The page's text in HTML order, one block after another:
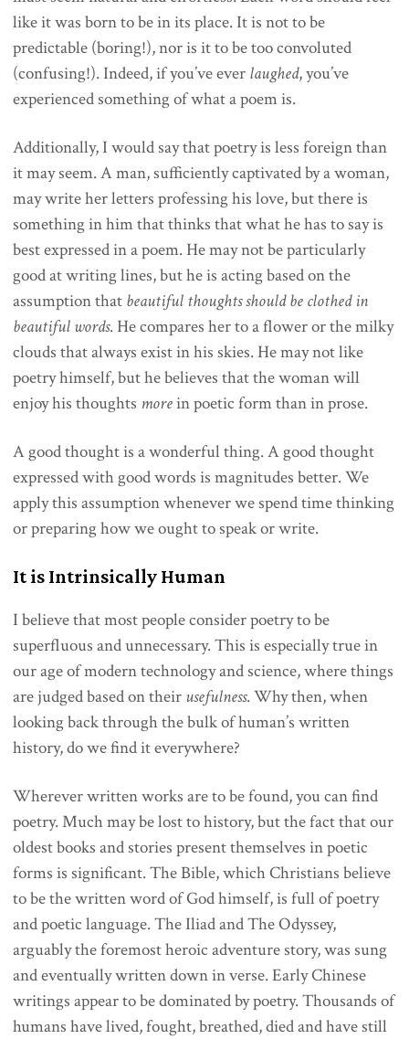
like it was born to be in its place. It is not to be
predictable (boring!), nor is it to be too convoluted
(confusing!). Indeed, if you’ve ever laughed, you’ve
experienced something of what a poem is.
Additionally, I would say that poetry is less foreign than
it may seem. A man, sufficiently captivated by a woman,
may write her letters professing his love, but there is
something in him that thinks that what he has to say is
best expressed in a poem. He may not be particularly
good at writing lines, but he is acting based on the
assumption that beautiful thoughts should be clothed in
beautiful words. He compares her to a flower or the milky
clouds that always exist in his skies. He may not like
poetry himself, but he believes that the woman will
enjoy his thoughts morein poetic form than in prose.
A good thought is a wonderful thing. A good thought
expressed with good words is magnitudes better. We
apply this assumption whenever we spend time thinking
or preparing how we ought to speak or write.
It is Intrinsically Human
I believe that most people consider poetry to be
superfluous and unnecessary. This is especially true in
our age of modern technology and science, where things
are judged based on their usefulness. Why then, when
looking back through the bulk of human’s written
history, do we find it everywhere?
Wherever written works are to be found, you can find
poetry. Much may be lost to history, but the fact that our
oldest books and stories present themselves in poetic
forms is significant. The Bible, which Christians believe
to be the written word of God himself, is full of poetry
and poetic language. The Iliad and The Odyssey,
arguably the foremost heroic adventure story, was sung
and eventually written down in verse. Early Chinese
writings appear to be dominated by poetry. Thousands of
humans have lived, fought, breathed, died and have still